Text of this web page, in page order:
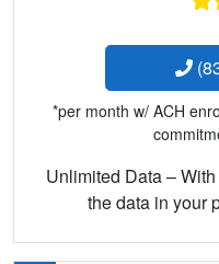
*per month w/ ACH
Unlimited Data –
the data in your